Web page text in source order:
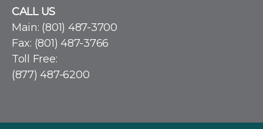
CALL US
Main: (801) 487-3700
Fax: (801) 487-3766
Toll Free:
(877) 487-6200